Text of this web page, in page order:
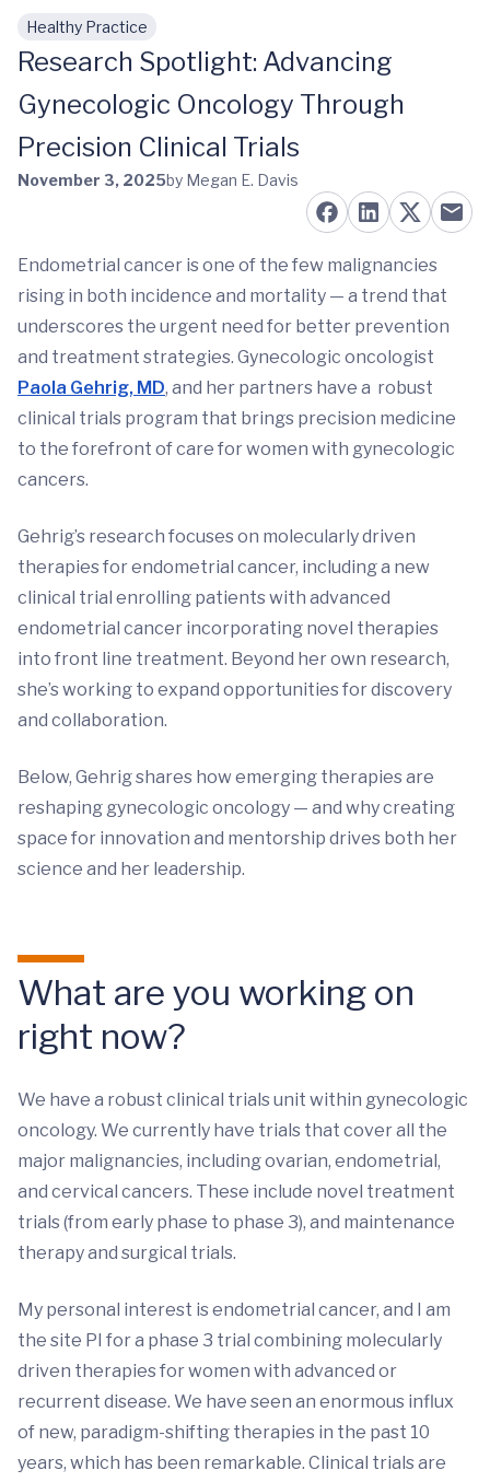
Skip to main content
Healthy Practice
Research Spotlight: Advancing
Gynecologic Oncology Through
Precision Clinical Trials
November 3, 2025by Megan E. Davis
Endometrial cancer is one of the few malignancies
rising in both incidence and mortality — a trend that
underscores the urgent need for better prevention
and treatment strategies. Gynecologic oncologist
Paola Gehrig, MD, and her partners have a robust
clinical trials program that brings precision medicine
to the forefront of care for women with gynecologic
cancers.
Gehrig’s research focuses on molecularly driven
therapies for endometrial cancer, including a new
clinical trial enrolling patients with advanced
endometrial cancer incorporating novel therapies
into front line treatment. Beyond her own research,
she’s working to expand opportunities for discovery
and collaboration.
Below, Gehrig shares how emerging therapies are
reshaping gynecologic oncology — and why creating
space for innovation and mentorship drives both her
science and her leadership.
What are you working on
right now?
We have a robust clinical trials unit within gynecologic
oncology. We currently have trials that cover all the
major malignancies, including ovarian, endometrial,
and cervical cancers. These include novel treatment
trials (from early phase to phase 3), and maintenance
therapy and surgical trials.
My personal interest is endometrial cancer, and I am
the site PI for a phase 3 trial combining molecularly
driven therapies for women with advanced or
recurrent disease. We have seen an enormous influx
of new, paradigm-shifting therapies in the past 10
years, which has been remarkable. Clinical trials are